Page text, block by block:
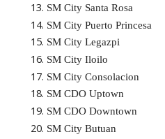
SM City Santa Rosa
SM City Puerto Princesa
SM City Legazpi
SM City Iloilo
SM City Consolacion
SM CDO Uptown
SM CDO Downtown
SM City Butuan